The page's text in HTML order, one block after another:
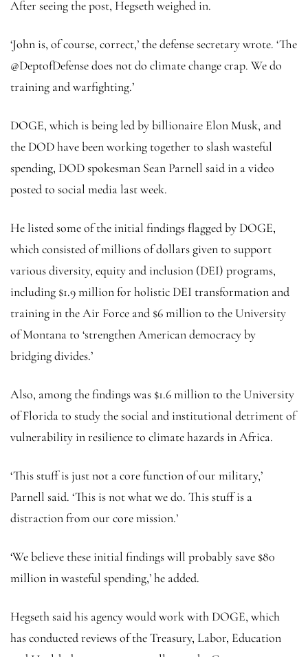
After seeing the post, Hegseth weighed in.
‘John is, of course, correct,’ the defense secretary wrote. ‘The
@DeptofDefense does not do climate change crap. We do
training and warfighting.’
DOGE, which is being led by billionaire Elon Musk, and
the DOD have been working together to slash wasteful
spending, DOD spokesman Sean Parnell said in a video
posted to social media last week.
He listed some of the initial findings flagged by DOGE,
which consisted of millions of dollars given to support
various diversity, equity and inclusion (DEI) programs,
including $1.9 million for holistic DEI transformation and
training in the Air Force and $6 million to the University
of Montana to ‘strengthen American democracy by
bridging divides.’
Also, among the findings was $1.6 million to the University
of Florida to study the social and institutional detriment of
vulnerability in resilience to climate hazards in Africa.
‘This stuff is just not a core function of our military,’
Parnell said. ‘This is not what we do. This stuff is a
distraction from our core mission.’
‘We believe these initial findings will probably save $80
million in wasteful spending,’ he added.
Hegseth said his agency would work with DOGE, which
has conducted reviews of the Treasury, Labor, Education